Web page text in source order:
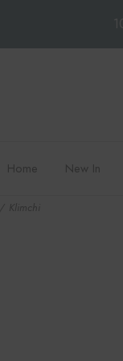
Home New In
Klimchi